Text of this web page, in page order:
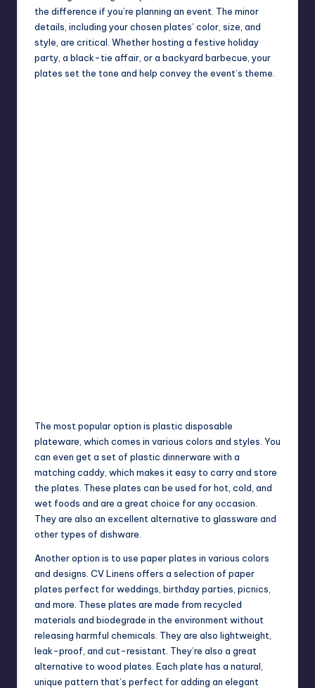
the difference if you’re planning an event. The minor
details, including your chosen plates’ color, size, and
style, are critical. Whether hosting a festive holiday
party, a black-tie affair, or a backyard barbecue, your
plates set the tone and help convey the event’s theme.
The most popular option is plastic disposable
plateware, which comes in various colors and styles. You
can even get a set of plastic dinnerware with a
matching caddy, which makes it easy to carry and store
the plates. These plates can be used for hot, cold, and
wet foods and are a great choice for any occasion.
They are also an excellent alternative to glassware and
other types of dishware.
Another option is to use paper plates in various colors
and designs. CV Linens offers a selection of paper
plates perfect for weddings, birthday parties, picnics,
and more. These plates are made from recycled
materials and biodegrade in the environment without
releasing harmful chemicals. They are also lightweight,
leak-proof, and cut-resistant. They’re also a great
alternative to wood plates. Each plate has a natural,
unique pattern that’s perfect for adding an elegant